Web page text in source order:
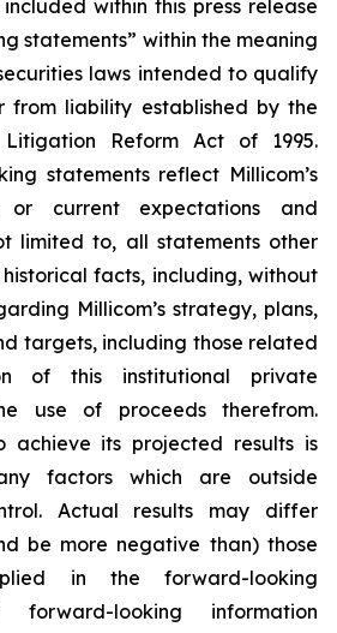
within this press release
statements” within the meaning
laws intended to qualify
from liability established by the
Litigation Reform Act of 1995.
statements reflect Millicom’s
or current expectations and
limited to, all statements other
facts, including, without
Millicom’s strategy, plans,
targets, including those related
of this institutional private
use of proceeds therefrom.
achieve its projected results is
factors which are outside
Actual results may differ
be more negative than) those
in the forward-looking
forward-looking information